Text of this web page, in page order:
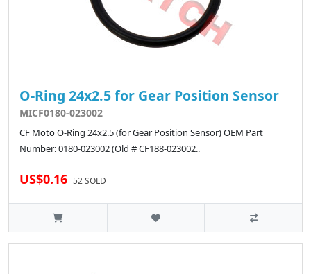
O-Ring 24x2.5 for Gear Position Sensor
MICF0180-023002
CF Moto O-Ring 24x2.5 (for Gear Position Sensor) OEM Part
Number: 0180-023002 (Old # CF188-023002..
US$0.16 52 SOLD